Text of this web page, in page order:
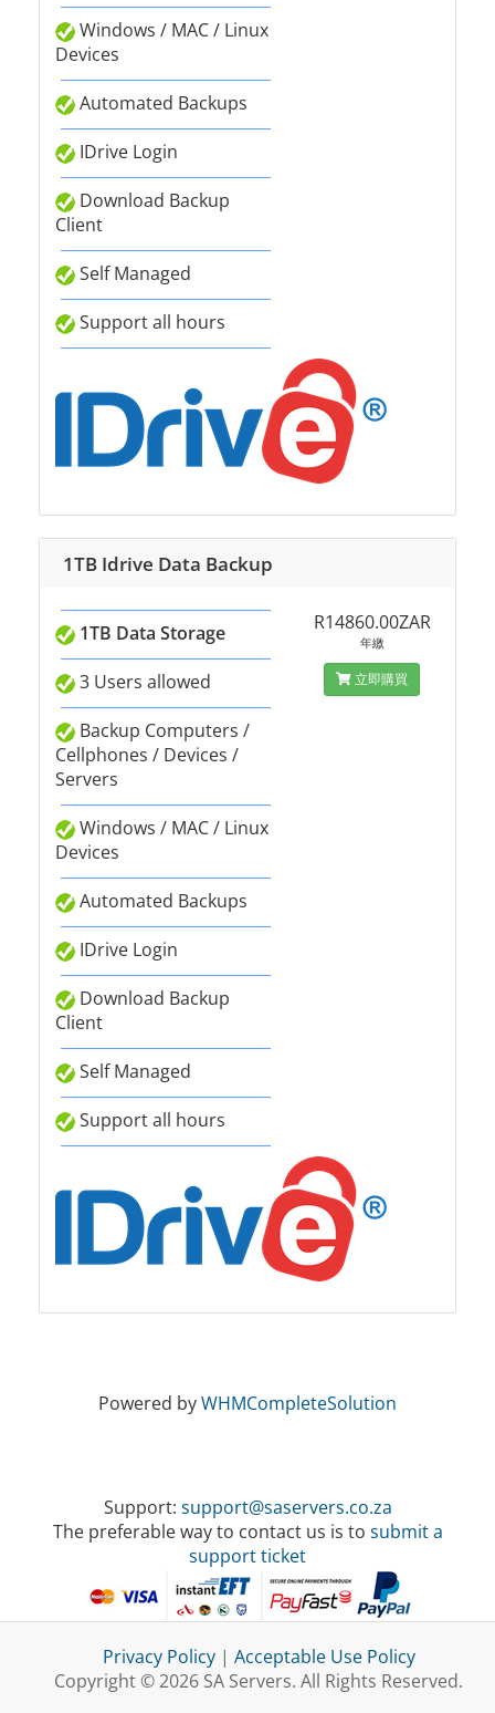
Windows / MAC / Linux
Devices
Automated Backups
IDrive Login
Download Backup
Client
Self Managed
Support all hours
1TB Idrive Data Backup
1TB Data Storage
3 Users allowed
Backup Computers /
Cellphones / Devices /
Servers
Windows / MAC / Linux
Devices
Automated Backups
IDrive Login
Download Backup
Client
Self Managed
Support all hours
R14860.00ZAR
年繳
立即購買
Powered byWHMCompleteSolution
Support: support@saservers.co.za
The preferable way to contact us is to submit a
support ticket
Privacy Policy| Acceptable Use Policy
Copyright © 2026 SA Servers. All Rights Reserved.